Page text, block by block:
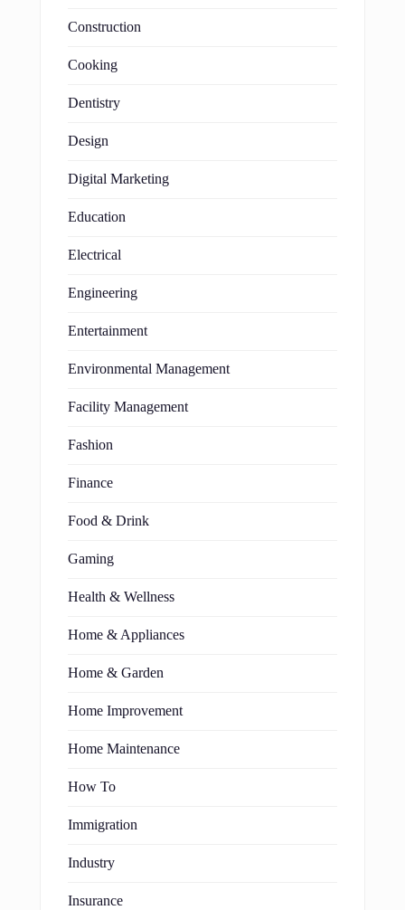
Construction
Cooking
Dentistry
Design
Digital Marketing
Education
Electrical
Engineering
Entertainment
Environmental Management
Facility Management
Fashion
Finance
Food & Drink
Gaming
Health & Wellness
Home & Appliances
Home & Garden
Home Improvement
Home Maintenance
How To
Immigration
Industry
Insurance